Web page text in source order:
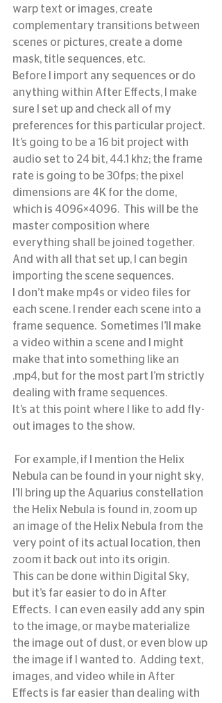
warp text or images, create
complementary transitions between
scenes or pictures, create a dome
mask, title sequences, etc.
Before I import any sequences or do
anything within After Effects, I make
sure I set up and check all of my
preferences for this particular project.
It’s going to be a 16 bit project with
audio set to 24 bit, 44.1 khz; the frame
rate is going to be 30fps; the pixel
dimensions are 4K for the dome,
which is 4096×4096.  This will be the
master composition where
everything shall be joined together.
And with all that set up, I can begin
importing the scene sequences.
I don’t make mp4s or video files for
each scene. I render each scene into a
frame sequence.  Sometimes I’ll make
a video within a scene and I might
make that into something like an
.mp4, but for the most part I’m strictly
dealing with frame sequences.
It’s at this point where I like to add fly-
out images to the show.
Nebula can be found in your night sky,
I’ll bring up the Aquarius constellation
the Helix Nebula is found in, zoom up
an image of the Helix Nebula from the
very point of its actual location, then
zoom it back out into its origin.
This can be done within Digital Sky,
but it’s far easier to do in After
Effects.  I can even easily add any spin
to the image, or maybe materialize
the image out of dust, or even blow up
the image if I wanted to.  Adding text,
images, and video while in After
Effects is far easier than dealing with